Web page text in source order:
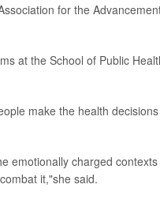
for the
at the School of Public
make the health decisions
emotionally charged
it,"she said.